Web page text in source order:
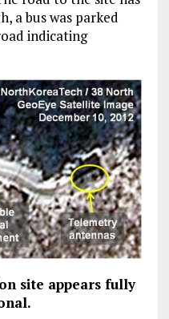
a bus was parked
indicating
site appears fully